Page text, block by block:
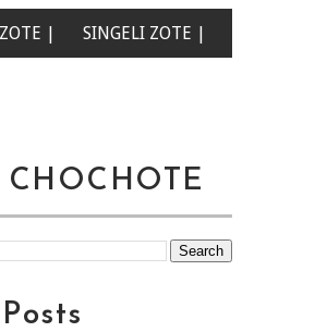
| SINGELI ZOTE |
CHOCHOTE